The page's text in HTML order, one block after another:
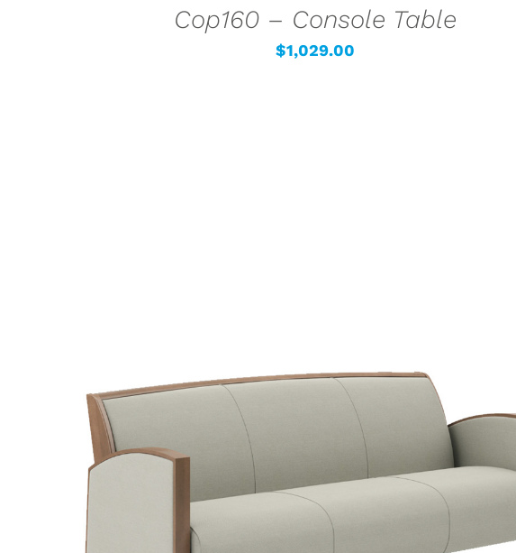
Cop160 – Console Table
$1,029.00
SELECT OPTIONS /